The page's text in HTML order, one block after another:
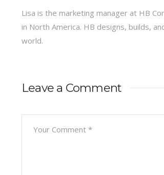
Lisa is the marketing manager at HB
in North America. HB designs, builds,
world.
Leave a Comment